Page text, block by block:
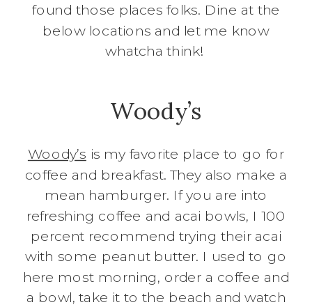
found those places folks. Dine at the
below locations and let me know
whatcha think!
Woody’s
Woody’s is my favorite place to go for
coffee and breakfast. They also make a
mean hamburger. If you are into
refreshing coffee and acai bowls, I 100
percent recommend trying their acai
with some peanut butter. I used to go
here most morning, order a coffee and
a bowl, take it to the beach and watch